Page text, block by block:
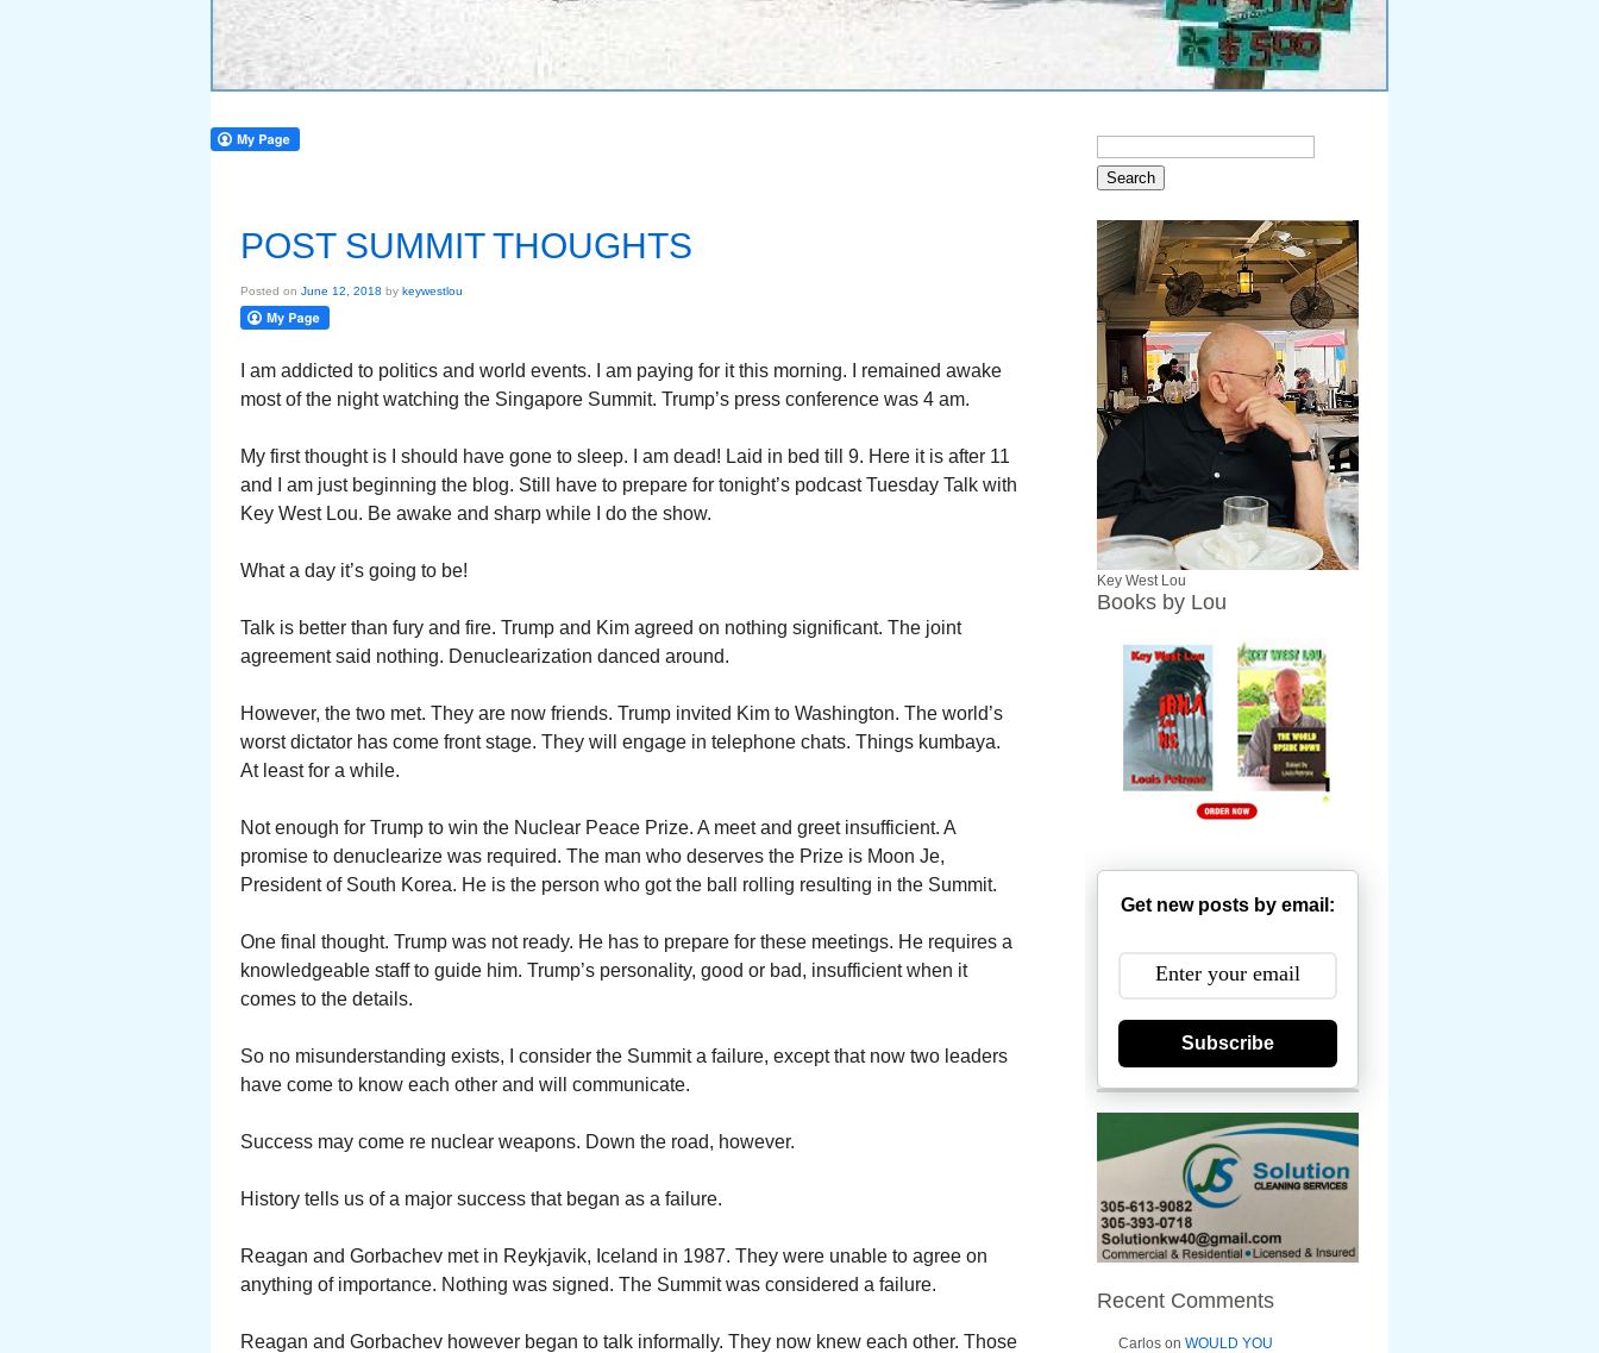
POST SUMMIT THOUGHTS
Posted on June 12, 2018 by keywestlou
I am addicted to politics and world events. I am paying for it this morning. I remained awake
most of the night watching the Singapore Summit. Trump’s press conference was 4 am.
My first thought is I should have gone to sleep. I am dead! Laid in bed till 9. Here it is after 11
and I am just beginning the blog. Still have to prepare for tonight’s podcast Tuesday Talk with
Key West Lou. Be awake and sharp while I do the show.
What a day it’s going to be!
Talk is better than fury and fire. Trump and Kim agreed on nothing significant. The joint
agreement said nothing. Denuclearization danced around.
However, the two met. They are now friends. Trump invited Kim to Washington. The world’s
worst dictator has come front stage. They will engage in telephone chats. Things kumbaya.
At least for a while.
Not enough for Trump to win the Nuclear Peace Prize. A meet and greet insufficient. A
promise to denuclearize was required. The man who deserves the Prize is Moon Je,
President of South Korea. He is the person who got the ball rolling resulting in the Summit.
One final thought. Trump was not ready. He has to prepare for these meetings. He requires a
knowledgeable staff to guide him. Trump’s personality, good or bad, insufficient when it
comes to the details.
So no misunderstanding exists, I consider the Summit a failure, except that now two leaders
have come to know each other and will communicate.
Success may come re nuclear weapons. Down the road, however.
History tells us of a major success that began as a failure.
Reagan and Gorbachev met in Reykjavik, Iceland in 1987. They were unable to agree on
anything of importance. Nothing was signed. The Summit was considered a failure.
Reagan and Gorbachev however began to talk informally. They now knew each other. Those
Key West Lou
Books by Lou
Get new posts by email:
Subscribe
Recent Comments
Carlos on WOULD YOU